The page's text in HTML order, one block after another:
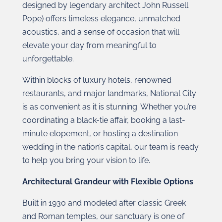
designed by legendary architect John Russell
Pope) offers timeless elegance, unmatched
acoustics, and a sense of occasion that will
elevate your day from meaningful to
unforgettable.
Within blocks of luxury hotels, renowned
restaurants, and major landmarks, National City
is as convenient as it is stunning. Whether you’re
coordinating a black-tie affair, booking a last-
minute elopement, or hosting a destination
wedding in the nation’s capital, our team is ready
to help you bring your vision to life.
Architectural Grandeur with Flexible Options
Built in 1930 and modeled after classic Greek
and Roman temples, our sanctuary is one of